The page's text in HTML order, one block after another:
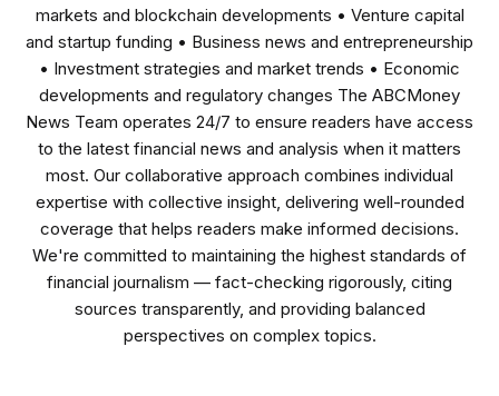
markets and blockchain developments • Venture capital
and startup funding • Business news and entrepreneurship
• Investment strategies and market trends • Economic
developments and regulatory changes The ABCMoney
News Team operates 24/7 to ensure readers have access
to the latest financial news and analysis when it matters
most. Our collaborative approach combines individual
expertise with collective insight, delivering well-rounded
coverage that helps readers make informed decisions.
We're committed to maintaining the highest standards of
financial journalism — fact-checking rigorously, citing
sources transparently, and providing balanced
perspectives on complex topics.